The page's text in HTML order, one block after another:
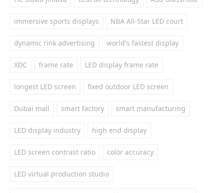
immersive sports displays NBA All-Star LED court
dynamic rink advertising world's fastest display
XDC frame rate LED display frame rate
longest LED screen fixed outdoor LED screen
Dubai mall smart factory smart manufacturing
LED display industry high end display
LED screen contrast ratio color accuracy
LED virtual production studio